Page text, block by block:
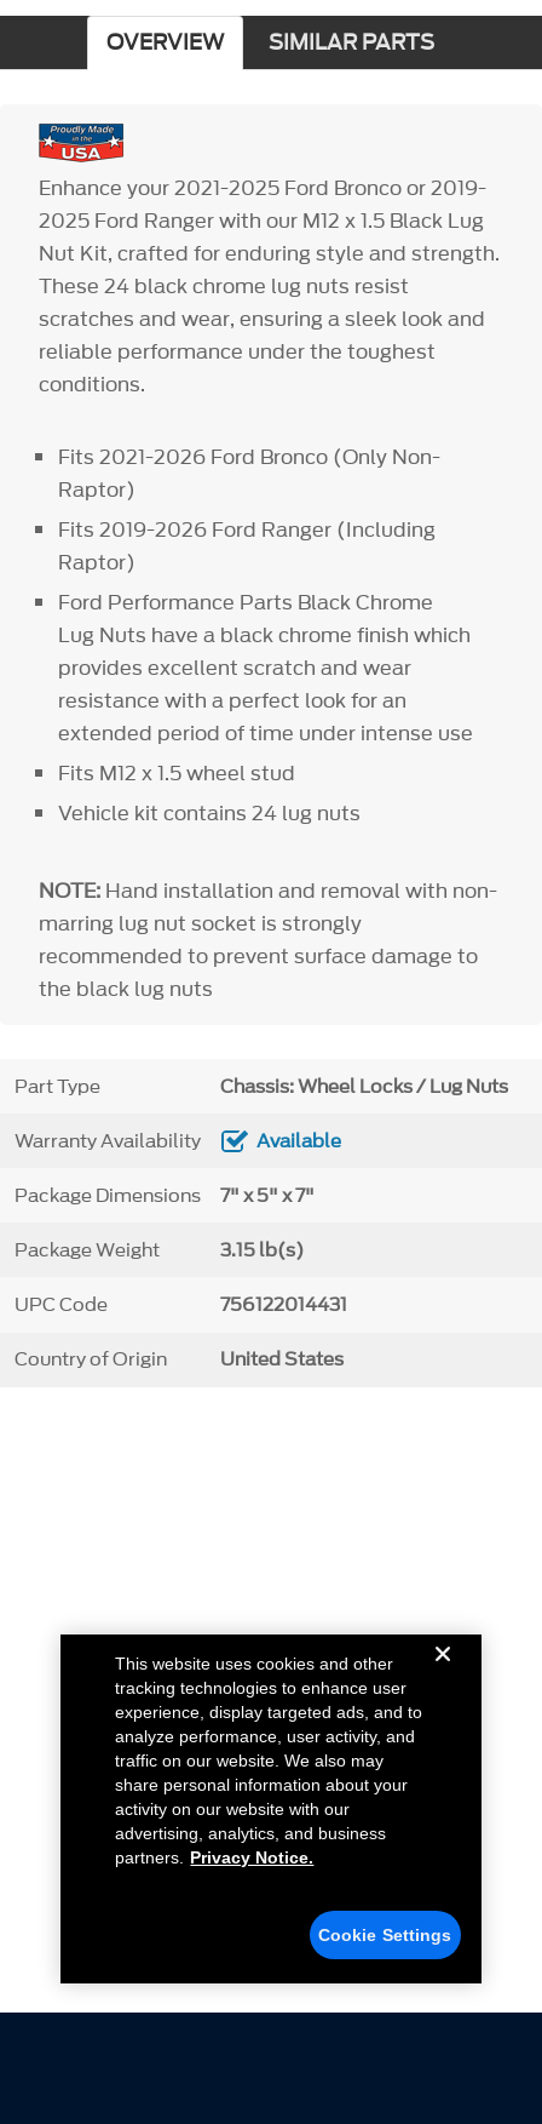
OVERVIEW SIMILAR PARTS
Enhance your 2021-2025 Ford Bronco or 2019-
2025 Ford Ranger with our M12 x 1.5 Black Lug
Nut Kit, crafted for enduring style and strength.
These 24 black chrome lug nuts resist
scratches and wear, ensuring a sleek look and
reliable performance under the toughest
conditions.
Fits 2021-2026 Ford Bronco (Only Non-
Raptor)
Fits 2019-2026 Ford Ranger (Including
Raptor)
Ford Performance Parts Black Chrome
Lug Nuts have a black chrome finish which
provides excellent scratch and wear
resistance with a perfect look for an
extended period of time under intense use
Fits M12 x 1.5 wheel stud
Vehicle kit contains 24 lug nuts
NOTE: Hand installation and removal with non-
marring lug nut socket is strongly
recommended to prevent surface damage to
the black lug nuts
Part Type Chassis: Wheel Locks / Lug Nuts
Warranty Availability Available
Package Dimensions 7" x 5" x 7"
Package Weight 3.15 lb(s)
UPC Code 756122014431
Country of Origin United States
This website uses cookies and other
tracking technologies to enhance user
experience, display targeted ads, and to
analyze performance, user activity, and
traffic on our website. We also may
share personal information about your
activity on our website with our
advertising, analytics, and business
partners.
Privacy Notice.
Cookie Settings